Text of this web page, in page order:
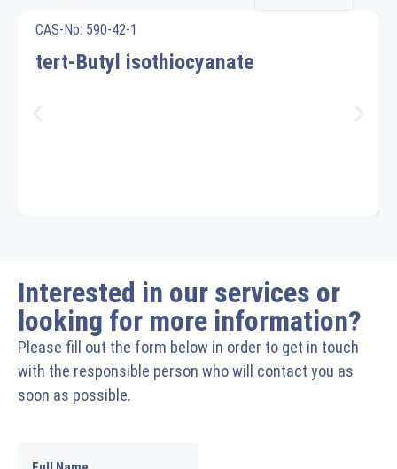
CAS-No: 590-42-1
tert-Butyl isothiocyanate
Interested in our services or
looking for more information?
Please fill out the form below in order to get in touch
with the responsible person who will contact you as
soon as possible.